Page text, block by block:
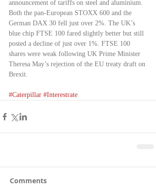
announcement of tariffs on steel and aluminium.
Both the pan-European STOXX 600 and the
German DAX 30 fell just over 2%. The UK’s
blue chip FTSE 100 fared slightly better but still
posted a decline of just over 1%. FTSE 100
shares were weak following UK Prime Minister
Theresa May’s rejection of the EU treaty draft on
Brexit.
#Caterpillar #Interestrate
Comments